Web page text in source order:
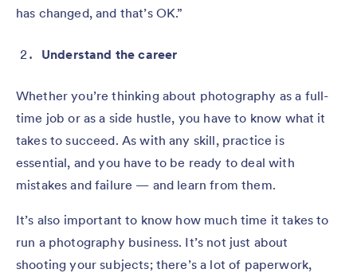
has changed, and that’s OK.”
Understand the career
Whether you’re thinking about photography as a full-
time job or as a side hustle, you have to know what it
takes to succeed. As with any skill, practice is
essential, and you have to be ready to deal with
mistakes and failure — and learn from them.
It’s also important to know how much time it takes to
run a photography business. It’s not just about
shooting your subjects; there’s a lot of paperwork,